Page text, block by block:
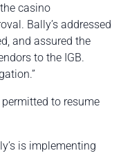
casino
Bally’s addressed
and assured the
to the IGB.
to resume
is implementing